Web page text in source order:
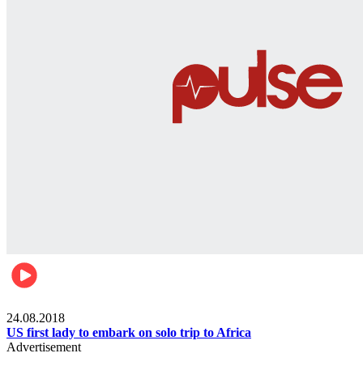
24.08.2018
US first lady to embark on solo trip to Africa
Advertisement